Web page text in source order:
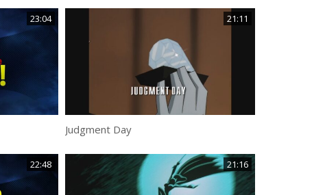
23:04 21:11
Judgment Day
22:48 21:16